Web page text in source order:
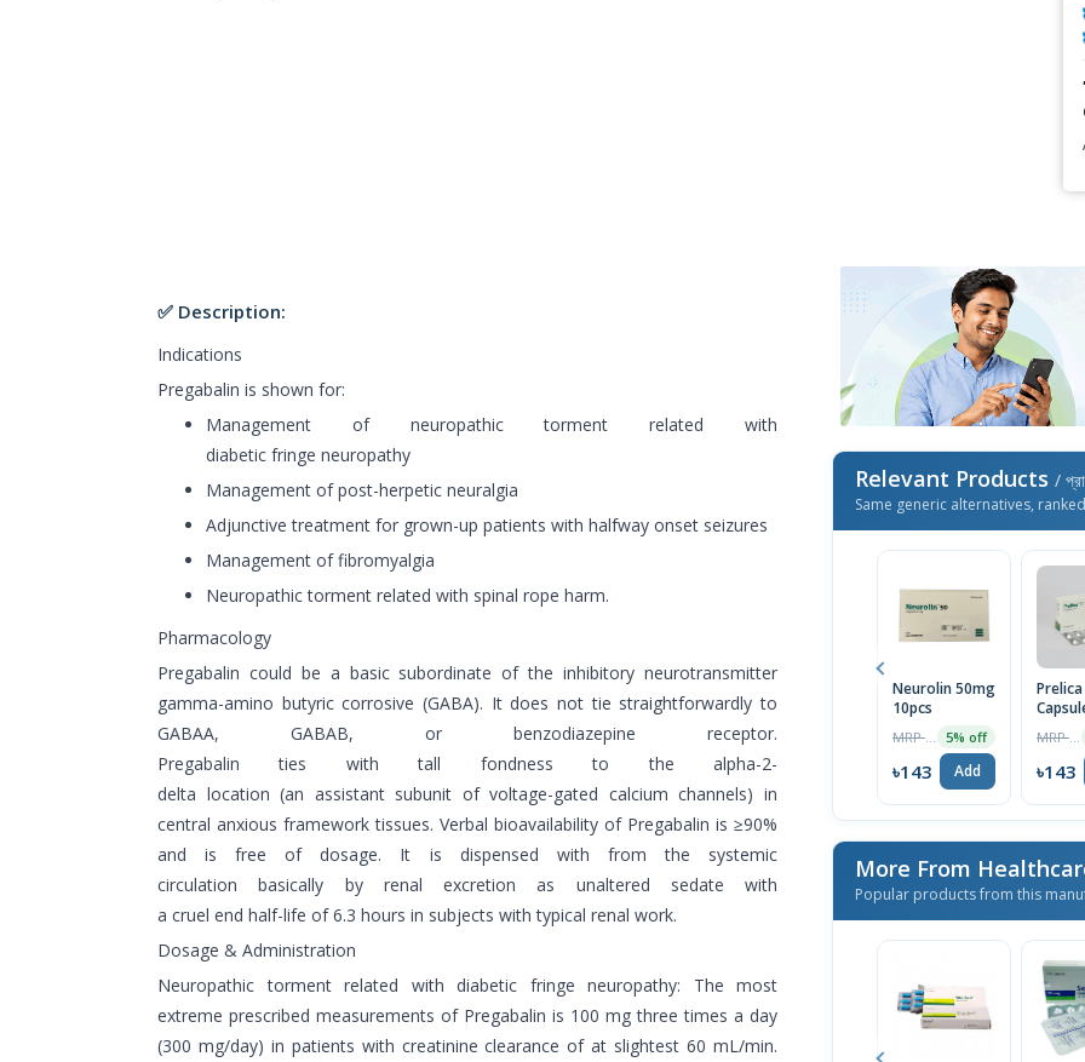
✅ Description:
Indications
Pregabalin is shown for:
Management of neuropathic torment related with
diabetic fringe neuropathy
Management of post-herpetic neuralgia
Adjunctive treatment for grown-up patients with halfway onset seizures
Management of fibromyalgia
Neuropathic torment related with spinal rope harm.
Pharmacology
Pregabalin could be a basic subordinate of the inhibitory neurotransmitter
gamma-amino butyric corrosive (GABA). It does not tie straightforwardly to
GABAA, GABAB, or benzodiazepine receptor.
Pregabalin ties with tall fondness to the alpha-2-
delta location (an assistant subunit of voltage-gated calcium channels) in
central anxious framework tissues. Verbal bioavailability of Pregabalin is ≥90%
and is free of dosage. It is dispensed with from the systemic
circulation basically by renal excretion as unaltered sedate with
a cruel end half-life of 6.3 hours in subjects with typical renal work.
Dosage & Administration
Neuropathic torment related with diabetic fringe neuropathy: The most
extreme prescribed measurements of Pregabalin is 100 mg three times a day
(300 mg/day) in patients with creatinine clearance of at slightest 60 mL/min.
Relevant Products /
Same generic alternatives,
Neurolin 50mg
10pcs
5% off
৳143 Add ৳143
More From
Popular products from this